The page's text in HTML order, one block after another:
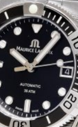
€ 1.495.